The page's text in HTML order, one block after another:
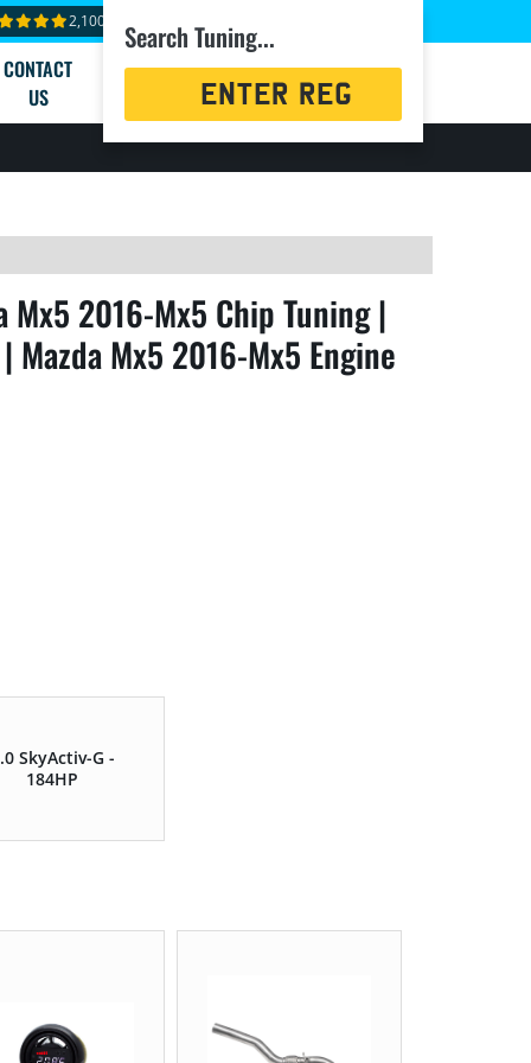
2,100+ reviews
CONTACT
US
Search Tuning...
Registration
Mx5 2016-Mx5 Chip Tuning |
Mx5 2016-Mx5 Engine
SkyActiv-G -
184HP